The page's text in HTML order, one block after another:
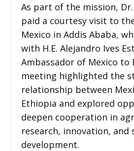
As part of the mission,
paid a courtesy visit to
Mexico in Addis Ababa,
with H.E. Alejandro Ives
Ambassador of Mexico to
meeting highlighted the
relationship between
Ethiopia and explored
deepen cooperation in
research, innovation, and
development.